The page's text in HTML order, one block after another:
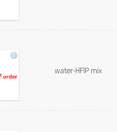
water-HFIP mix